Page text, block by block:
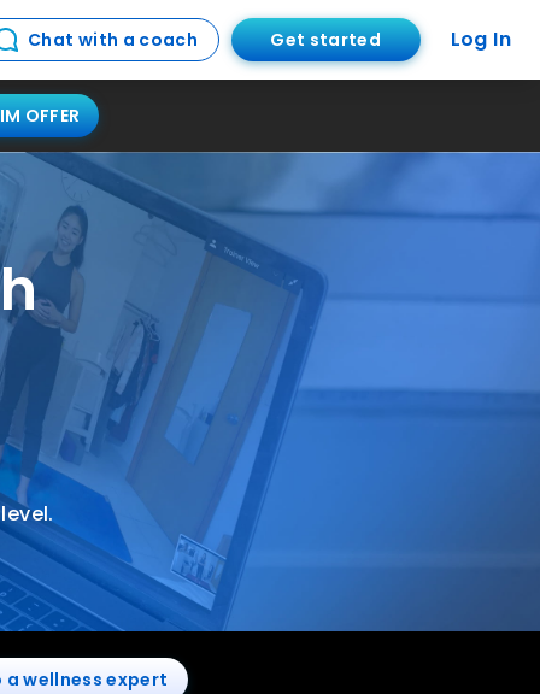
Log In
Get started
Chat with a coach
OFFER
a wellness expert